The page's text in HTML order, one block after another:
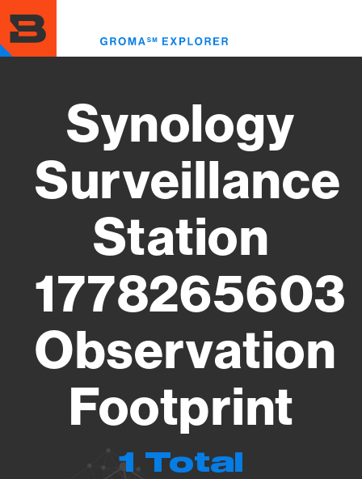
to
main
content
Synology
Surveillance
Station
1778265603
Observation
Footprint
1 Total